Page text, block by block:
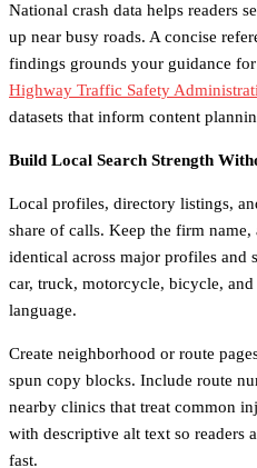
National crash data helps readers
up near busy roads. A concise
findings grounds your guidance
Highway Traffic Safety
datasets that inform content
Build Local Search Strength
Local profiles, directory listings,
share of calls. Keep the firm name,
identical across major profiles and
car, truck, motorcycle, bicycle,
language.
Create neighborhood or route
spun copy blocks. Include route
nearby clinics that treat common
with descriptive alt text so readers
fast.